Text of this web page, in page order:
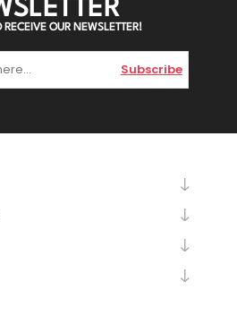
RECEIVE OUR NEWSLETTER!
Subscribe